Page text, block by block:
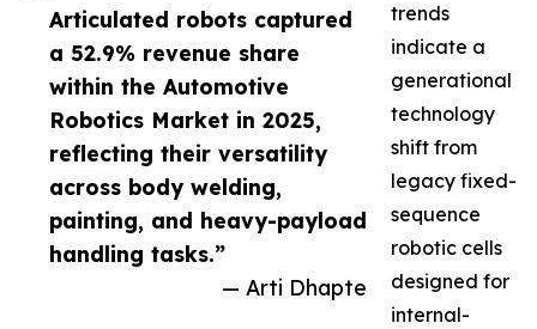
Articulated robots captured
a 52.9% revenue share
within the Automotive
Robotics Market in 2025,
reflecting their versatility
across body welding,
painting, and heavy-payload
handling tasks.”
— Arti Dhapte
trends
indicate a
generational
technology
shift from
legacy fixed-
sequence
robotic cells
designed for
internal-